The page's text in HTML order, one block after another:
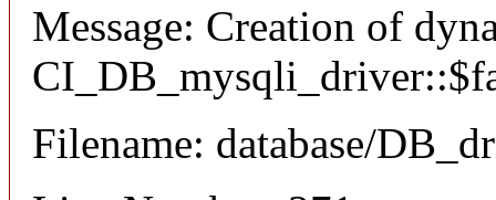
Message: Creation of
Filename: database/